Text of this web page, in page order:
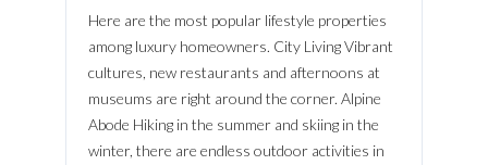
Here are the most popular lifestyle properties
among luxury homeowners. City Living Vibrant
cultures, new restaurants and afternoons at
museums are right around the corner. Alpine
Abode Hiking in the summer and skiing in the
winter, there are endless outdoor activities in